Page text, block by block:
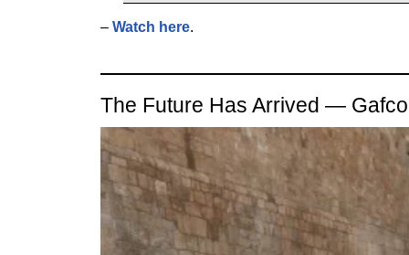
– Watch here.
The Future Has Arrived —